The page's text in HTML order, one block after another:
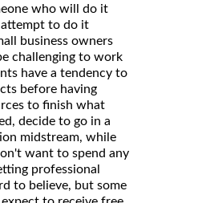
who will do it
to do it
business owners
challenging to work
have a tendency to
before having
to finish what
decide to go in a
midstream, while
want to spend any
professional
to believe, but some